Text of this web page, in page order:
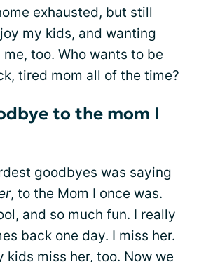
exhausted, but still
my kids, and wanting
too. Who wants to be
tired mom all of the time?
to the mom I
goodbyes was saying
, to the Mom I once was.
and so much fun. I really
back one day. I miss her.
kids miss her, too. Now we